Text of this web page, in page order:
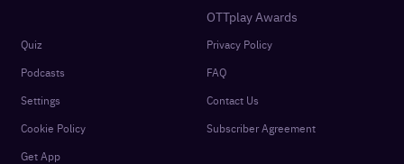
OTTplay Awards
Quiz
Podcasts
Settings
Cookie Policy
Get App
Privacy Policy
FAQ
Contact Us
Subscriber Agreement